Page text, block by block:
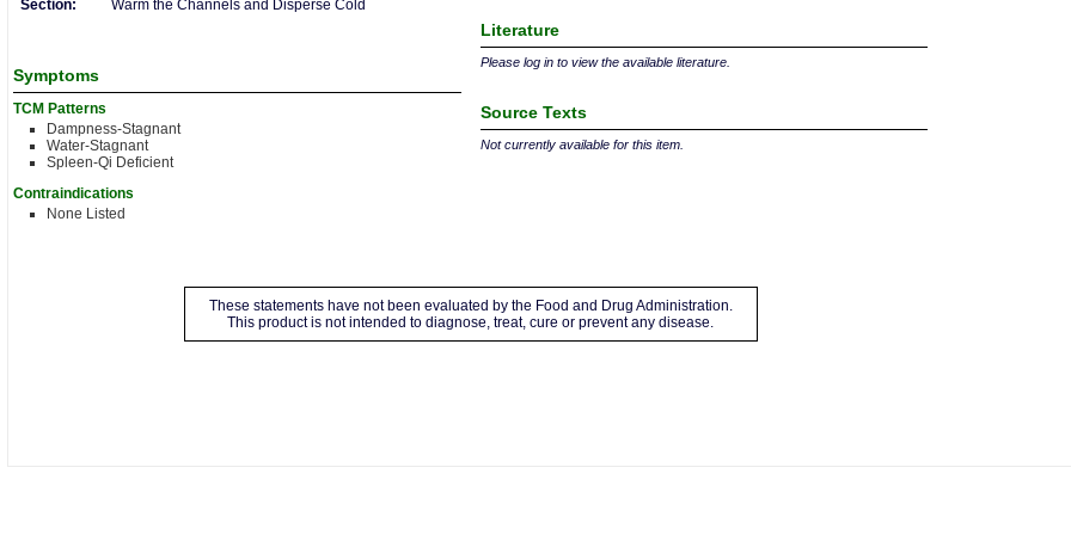
Section: Warm the Channels and Disperse Cold
Symptoms
TCM Patterns
Dampness-Stagnant
Water-Stagnant
Spleen-Qi Deficient
Contraindications
None Listed
Literature
Please log in to view the available literature.
Source Texts
Not currently available for this item.
These statements have not been evaluated by the Food and Drug Administration.
This product is not intended to diagnose, treat, cure or prevent any disease.